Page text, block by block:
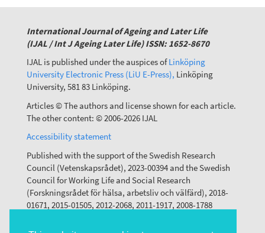
International Journal of Ageing and Later Life
(IJAL / Int J Ageing Later Life) ISSN: 1652-8670
IJAL is published under the auspices ofLinköping
University Electronic Press (LiU E-Press), Linköping
University, 581 83 Linköping.
Articles © The authors and license shown for each article.
The other content: © 2006-2026 IJAL
Accessibility statement
Published with the support of the Swedish Research
Council (Vetenskapsrådet), 2023-00394 and the Swedish
Council for Working Life and Social Research
(Forskningsrådet för hälsa, arbetsliv och välfärd), 2018-
01671, 2015-01505, 2012-2068, 2011-1917, 2008-1788